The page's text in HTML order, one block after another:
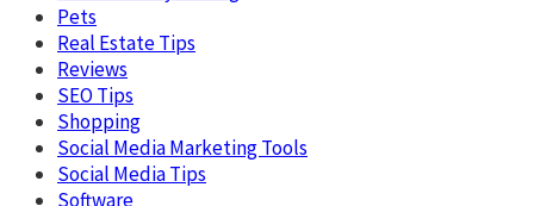
Pets
Real Estate Tips
Reviews
SEO Tips
Shopping
Social Media Marketing Tools
Social Media Tips
Software